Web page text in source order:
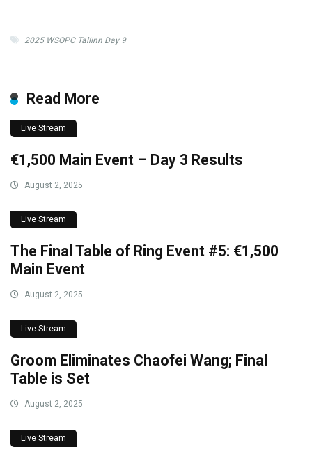
2025 WSOPC Tallinn Day 9
Read More
Live Stream
€1,500 Main Event – Day 3 Results
August 2, 2025
Live Stream
The Final Table of Ring Event #5: €1,500
Main Event
August 2, 2025
Live Stream
Groom Eliminates Chaofei Wang; Final
Table is Set
August 2, 2025
Live Stream